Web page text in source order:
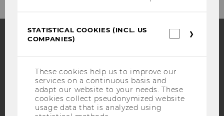
YouTube NewsletterBluesky
STATISTICAL COOKIES (INCL. US
COMPANIES)
These cookies help us to improve our
services on a continuous basis and
adapt our website to your needs. These
cookies collect pseudonymized website
usage data that is analyzed using